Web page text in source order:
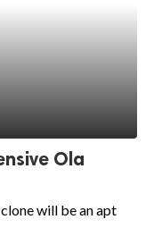
Ola
will be an apt